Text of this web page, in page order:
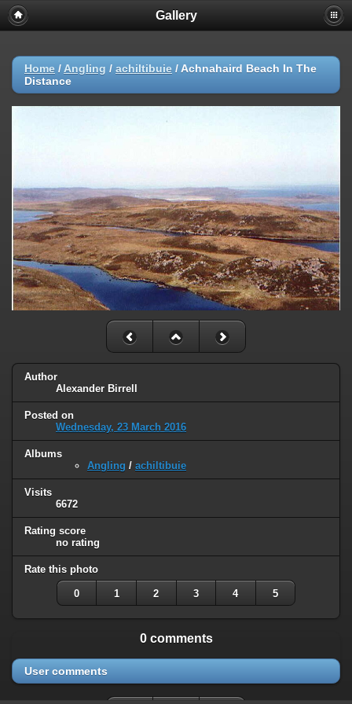
Gallery
Home / Angling / achiltibuie / Achnahaird Beach In The
Distance
Author
Alexander Birrell
Posted on
Wednesday, 23 March 2016
Albums
Angling / achiltibuie
Visits
6672
Rating score
no rating
Rate this photo
0 1 2 3 4 5
0 comments
User comments